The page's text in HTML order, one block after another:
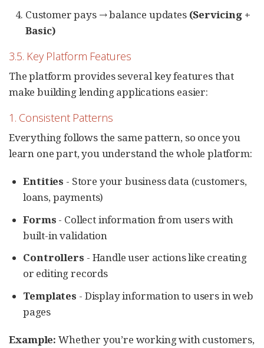
Customer pays → balance updates (Servicing +
Basic)
3.5. Key Platform Features
The platform provides several key features that
make building lending applications easier:
1. Consistent Patterns
Everything follows the same pattern, so once you
learn one part, you understand the whole platform:
Entities - Store your business data (customers,
loans, payments)
Forms - Collect information from users with
built-in validation
Controllers - Handle user actions like creating
or editing records
Templates - Display information to users in web
pages
Example: Whether you’re working with customers,